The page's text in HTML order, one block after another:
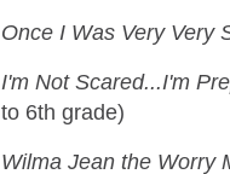
Once I Was Very Very
I'm Not Scared...I'm
to 6th grade)
Wilma Jean the Worry